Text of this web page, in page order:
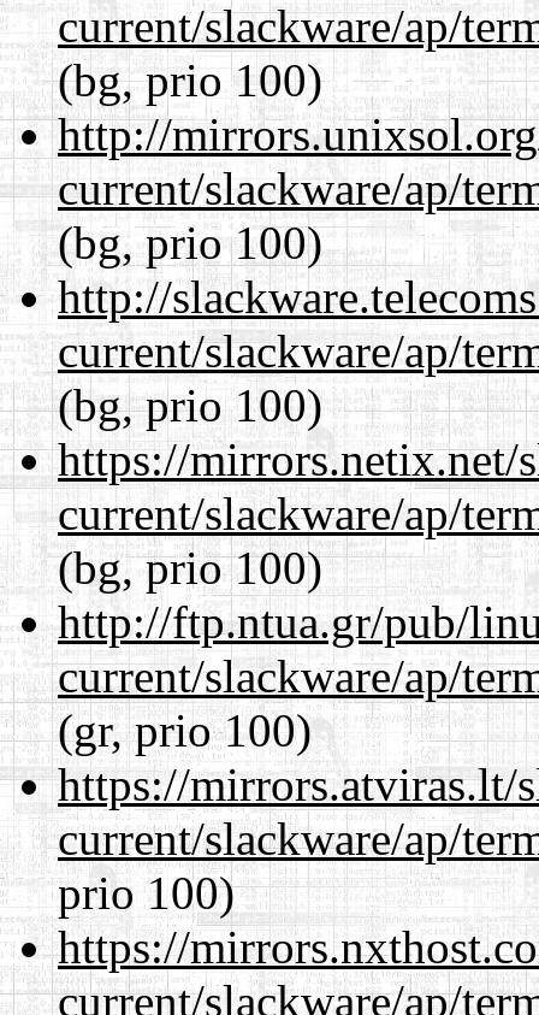
current/slackware/ap/
(bg, prio 100)
http://
current/slackware/ap/
(bg, prio 100)
http://
current/slackware/ap/
(bg, prio 100)
https://mirrors.netix.net/
current/slackware/ap/
(bg, prio 100)
http://ftp.ntua.gr/pub/
current/slackware/ap/
(gr, prio 100)
https://mirrors.atviras.lt/
current/slackware/ap/
prio 100)
https://
current/slackware/ap/